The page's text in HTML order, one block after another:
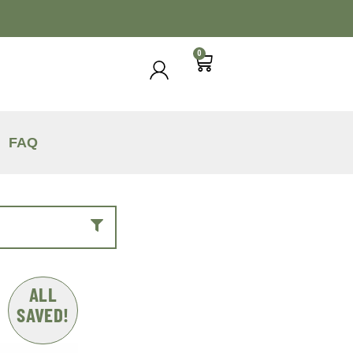
0
FAQ
ALL
SAVED!